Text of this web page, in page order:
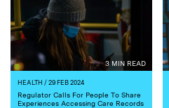
3 MIN READ
HEALTH / 29 FEB 2024
Regulator Calls For People To Share
Experiences Accessing Care Records